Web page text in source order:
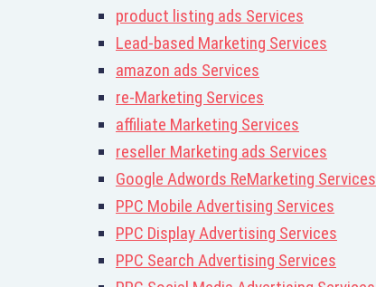
product listing ads Services
Lead-based Marketing Services
amazon ads Services
re-Marketing Services
affiliate Marketing Services
reseller Marketing ads Services
Google Adwords ReMarketing Services
PPC Mobile Advertising Services
PPC Display Advertising Services
PPC Search Advertising Services